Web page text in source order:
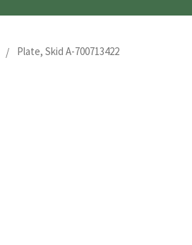
Plate, Skid A-700713422